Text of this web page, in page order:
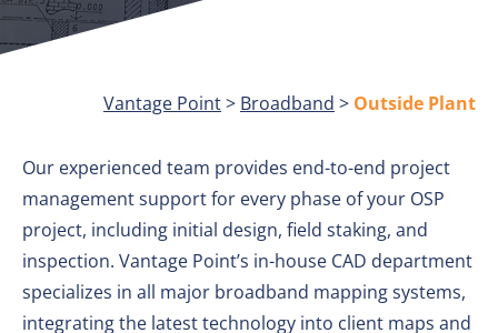
Vantage Point> Broadband > Outside Plant
Our experienced team provides end-to-end project
management support for every phase of your OSP
project, including initial design, field staking, and
inspection. Vantage Point’s in-house CAD department
specializes in all major broadband mapping systems,
integrating the latest technology into client maps and